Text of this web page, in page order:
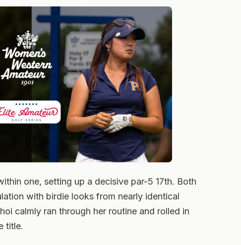
one, setting up a decisive par-5 17th. Both
with birdie looks from nearly identical
calmly ran through her routine and rolled in
title.